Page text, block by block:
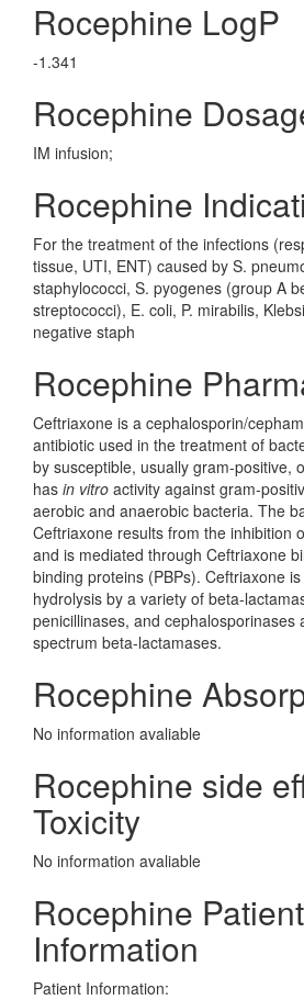
Rocephine LogP
-1.341
Rocephine
IM infusion;
Rocephine
For the treatment of the infections
tissue, UTI, ENT) caused by S.
staphylococci, S. pyogenes (group A
streptococci), E. coli, P. mirabilis,
negative staph
Rocephine
Ceftriaxone is a cephalosporin/
antibiotic used in the treatment of
by susceptible, usually gram-positive,
has in vitro activity against gram-
aerobic and anaerobic bacteria. The
Ceftriaxone results from the inhibition
and is mediated through Ceftriaxone
binding proteins (PBPs). Ceftriaxone
hydrolysis by a variety of beta-
penicillinases, and cephalosporinases
spectrum beta-lactamases.
Rocephine
No information avaliable
Rocephine side
Toxicity
No information avaliable
Rocephine Patient
Information
Patient Information: